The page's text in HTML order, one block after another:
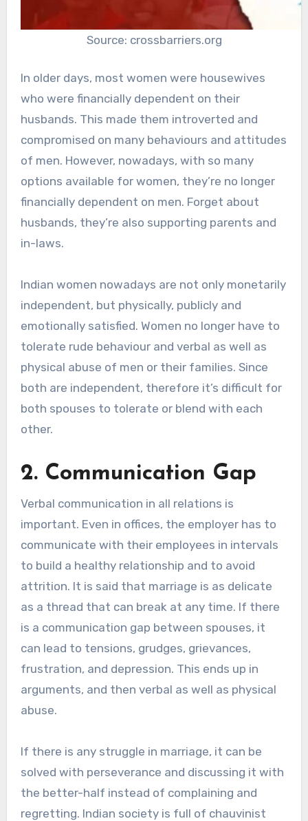
Source: crossbarriers.org
In older days, most women were housewives
who were financially dependent on their
husbands. This made them introverted and
compromised on many behaviours and attitudes
of men. However, nowadays, with so many
options available for women, they’re no longer
financially dependent on men. Forget about
husbands, they’re also supporting parents and
in-laws.
Indian women nowadays are not only monetarily
independent, but physically, publicly and
emotionally satisfied. Women no longer have to
tolerate rude behaviour and verbal as well as
physical abuse of men or their families. Since
both are independent, therefore it’s difficult for
both spouses to tolerate or blend with each
other.
2. Communication Gap
Verbal communication in all relations is
important. Even in offices, the employer has to
communicate with their employees in intervals
to build a healthy relationship and to avoid
attrition. It is said that marriage is as delicate
as a thread that can break at any time. If there
is a communication gap between spouses, it
can lead to tensions, grudges, grievances,
frustration, and depression. This ends up in
arguments, and then verbal as well as physical
abuse.
If there is any struggle in marriage, it can be
solved with perseverance and discussing it with
the better-half instead of complaining and
regretting. Indian society is full of chauvinist